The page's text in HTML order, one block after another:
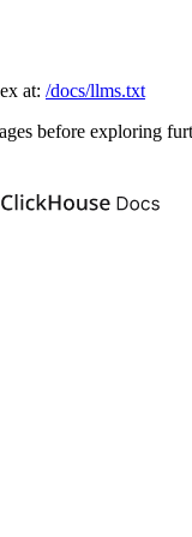
at: /docs/llms.txt
before exploring